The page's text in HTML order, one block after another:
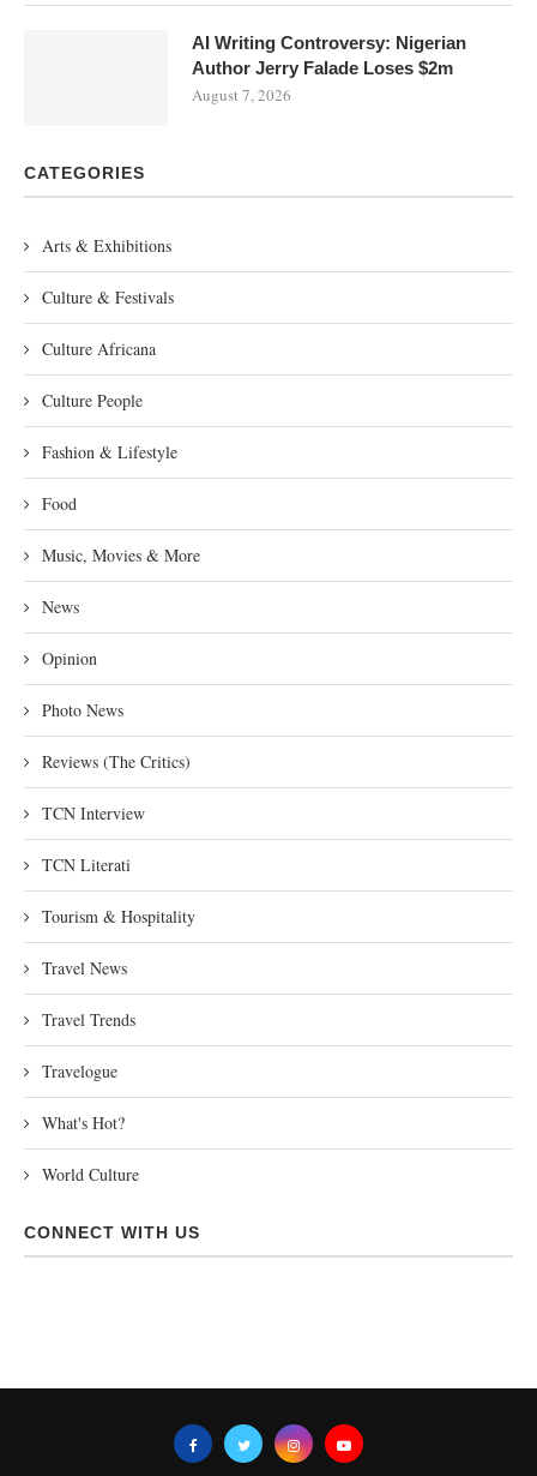
AI Writing Controversy: Nigerian
Author Jerry Falade Loses $2m
August 7, 2026
CATEGORIES
Arts & Exhibitions
Culture & Festivals
Culture Africana
Culture People
Fashion & Lifestyle
Food
Music, Movies & More
News
Opinion
Photo News
Reviews (The Critics)
TCN Interview
TCN Literati
Tourism & Hospitality
Travel News
Travel Trends
Travelogue
What's Hot?
World Culture
CONNECT WITH US